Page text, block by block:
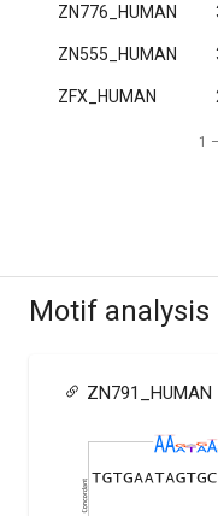
ZN776_HUMAN
ZN555_HUMAN
ZFX_HUMAN
1
Motif analysis
ZN791_HUMAN